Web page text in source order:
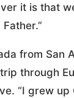
it is that
from San
through
“I grew up